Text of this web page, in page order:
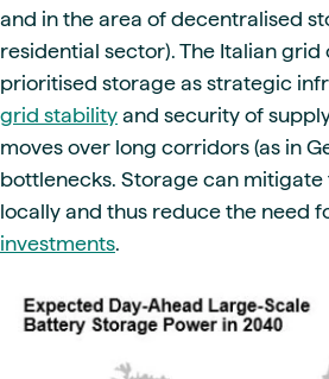
and in the area of decentralised
residential sector). The Italian grid
prioritised storage as strategic
grid stability and security of
moves over long corridors (as in
bottlenecks. Storage can
locally and thus reduce the need
investments.